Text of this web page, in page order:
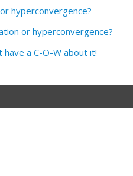
hyperconvergence?
or hyperconvergence?
have a C-O-W about it!